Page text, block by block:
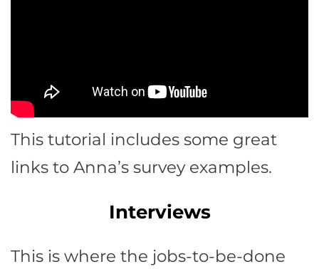
This tutorial includes some great
links to Anna’s survey examples.
Interviews
This is where the jobs-to-be-done